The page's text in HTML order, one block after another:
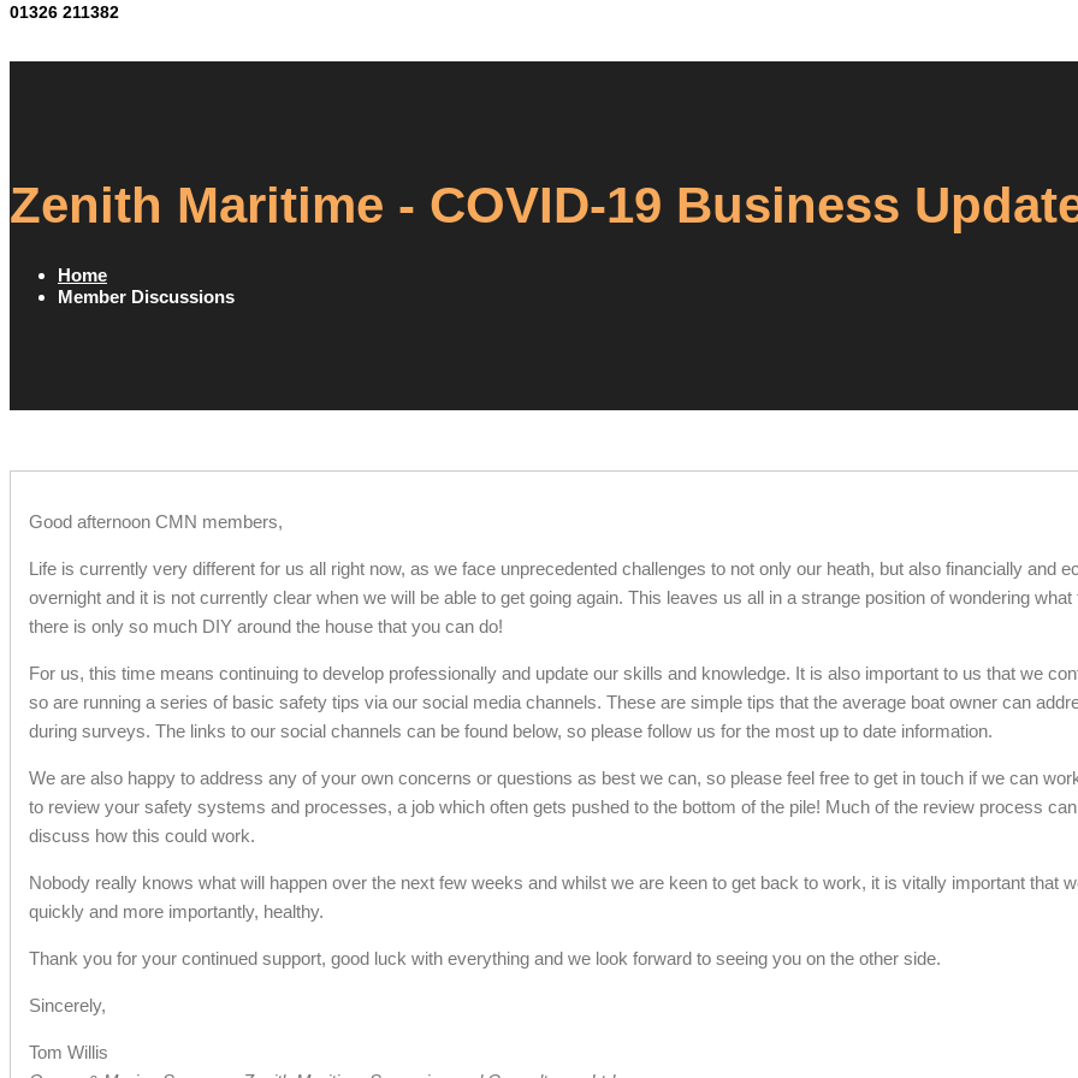
01326 211382
Zenith Maritime - COVID-19 Business
Home
Member Discussions
Good afternoon CMN members,
Life is currently very different for us all right now, as we face unprecedented challenges to not only our heath, but also financially and
overnight and it is not currently clear when we will be able to get going again. This leaves us all in a strange position of wondering
there is only so much DIY around the house that you can do!
For us, this time means continuing to develop professionally and update our skills and knowledge. It is also important to us that we
so are running a series of basic safety tips via our social media channels. These are simple tips that the average boat owner can
during surveys. The links to our social channels can be found below, so please follow us for the most up to date information.
We are also happy to address any of your own concerns or questions as best we can, so please feel free to get in touch if we can
to review your safety systems and processes, a job which often gets pushed to the bottom of the pile! Much of the review process
discuss how this could work.
Nobody really knows what will happen over the next few weeks and whilst we are keen to get back to work, it is vitally important that
quickly and more importantly, healthy.
Thank you for your continued support, good luck with everything and we look forward to seeing you on the other side.
Sincerely,
Tom Willis